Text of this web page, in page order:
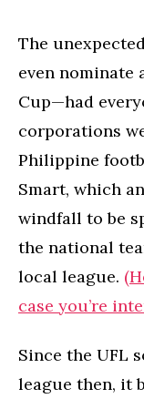
The
even nominate
Cup—had
corporations
Philippine
Smart, which
windfall to be
the national
local league.
case you’re
Since the UFL
league then, it